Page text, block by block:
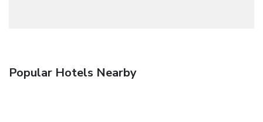
Popular Hotels Nearby